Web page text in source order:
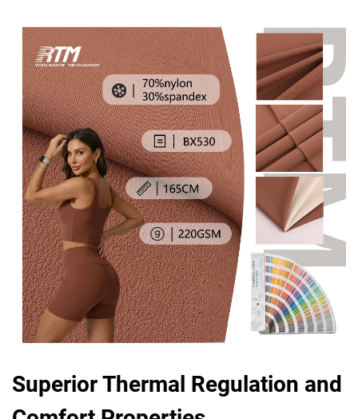
Superior Thermal Regulation and